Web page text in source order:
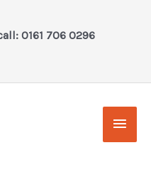
0161 706 0296
Main